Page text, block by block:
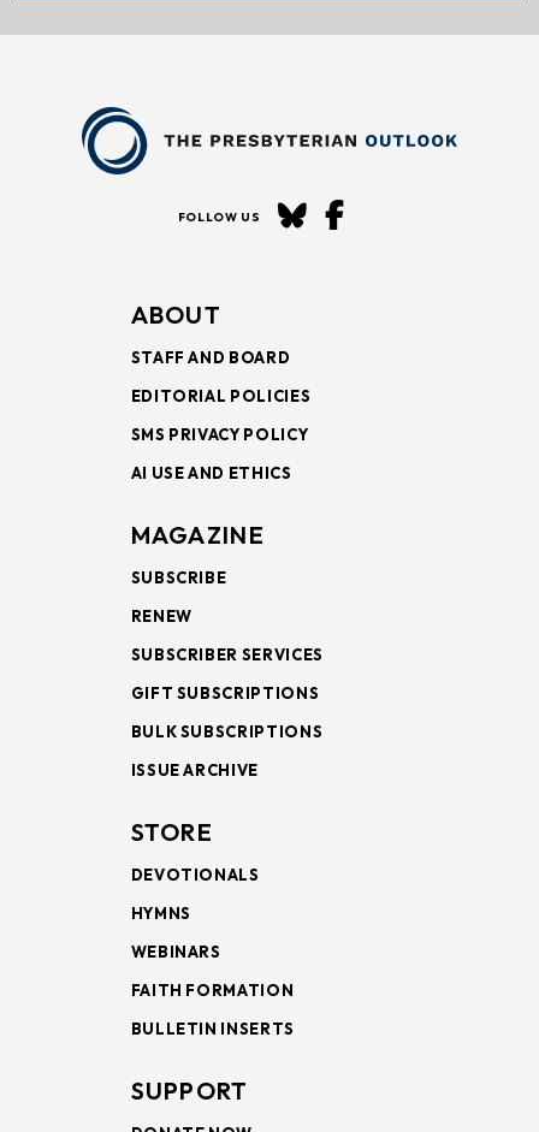
FOLLOW US
ABOUT
STAFF AND BOARD
EDITORIAL POLICIES
SMS PRIVACY POLICY
AI USE AND ETHICS
MAGAZINE
SUBSCRIBE
RENEW
SUBSCRIBER SERVICES
GIFT SUBSCRIPTIONS
BULK SUBSCRIPTIONS
ISSUE ARCHIVE
STORE
DEVOTIONALS
HYMNS
WEBINARS
FAITH FORMATION
BULLETIN INSERTS
SUPPORT